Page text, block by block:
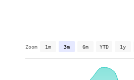
Zoom 1m 3m 6m YTD 1y